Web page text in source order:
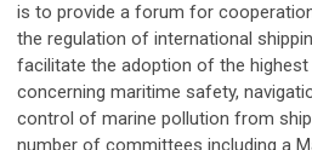
is to provide a forum for
the regulation of international
facilitate the adoption of the
concerning maritime safety,
control of marine pollution from
number of committees including a